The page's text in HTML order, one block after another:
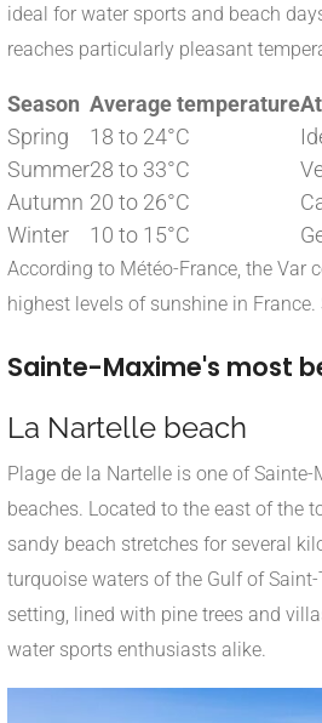
ideal for water sports and beach
reaches particularly pleasant
Season Average temperature
Spring
18 to 24°C
Summer28 to 33°C
Autumn 20 to 26°C
Winter
10 to 15°C
According to Météo-France, the Var
highest levels of sunshine in France.
Sainte-Maxime's most
La Nartelle beach
Plage de la Nartelle is one of
beaches. Located to the east of the
sandy beach stretches for several
turquoise waters of the Gulf of
setting, lined with pine trees and
water sports enthusiasts alike.